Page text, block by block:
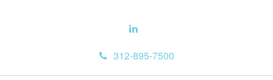
312-895-7500